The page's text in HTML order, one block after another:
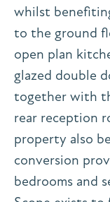
whilst
to the ground
open plan
glazed double
together with
rear reception
property also
conversion
bedrooms and